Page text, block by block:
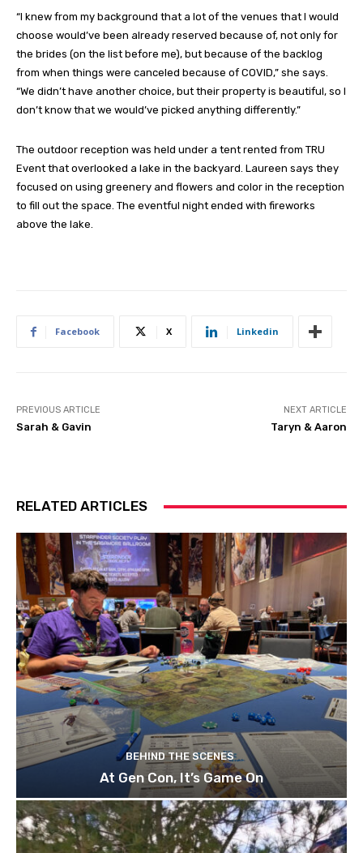
“I knew from my background that a lot of the venues that I would
choose would’ve been already reserved because of, not only for
the brides (on the list before me), but because of the backlog
from when things were canceled because of COVID,” she says.
“We didn’t have another choice, but their property is beautiful, so I
don’t know that we would’ve picked anything differently.”
The outdoor reception was held under a tent rented from TRU
Event that overlooked a lake in the backyard. Laureen says they
focused on using greenery and flowers and color in the reception
to fill out the space. The eventful night ended with fireworks
above the lake.
Facebook X Linkedin
PREVIOUS ARTICLE
Sarah & Gavin
NEXT ARTICLE
Taryn & Aaron
RELATED ARTICLES
BEHIND THE SCENES
At Gen Con, It’s Game On